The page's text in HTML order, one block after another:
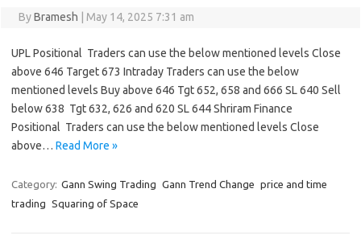
ByBramesh May 14, 2025 7:31 am
UPL Positional Traders can use the below mentioned levels Close
above 646 Target 673 Intraday Traders can use the below
mentioned levels Buy above 646 Tgt 652, 658 and 666 SL 640 Sell
below 638 Tgt 632, 626 and 620 SL 644 Shriram Finance
Positional Traders can use the below mentioned levels Close
above… Read More »
Category: Gann Swing Trading Gann Trend Change price and time
trading Squaring of Space